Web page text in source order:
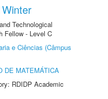
Technological
Fellow - Level C
e Ciências (Câmpus
DE MATEMÁTICA
RDIDP Academic